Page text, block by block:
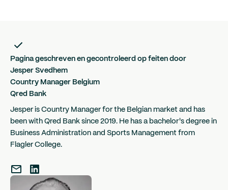
Pagina geschreven en gecontroleerd op feiten door
Jesper Svedhem
Country Manager Belgium
Qred Bank
Jesper is Country Manager for the Belgian market and has
been with Qred Bank since 2019. He has a bachelor's degree in
Business Administration and Sports Management from
Flagler College.